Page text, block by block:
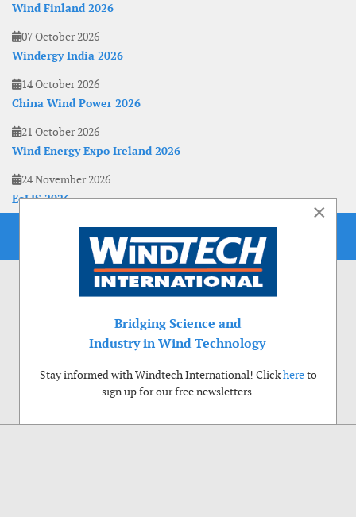
Wind Finland 2026
07 October 2026
Windergy India 2026
14 October 2026
China Wind Power 2026
21 October 2026
Wind Energy Expo Ireland 2026
24 November 2026
EoLIS 2026
×
Bridging Science and
Industry in Wind Technology
Stay informed with Windtech International! Clickhereto
sign up for our free newsletters.